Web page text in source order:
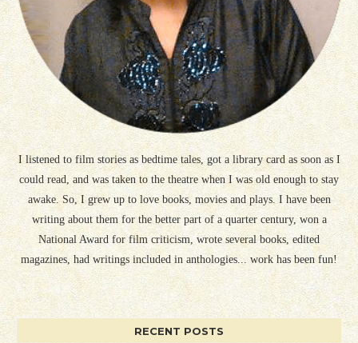
I listened to film stories as bedtime tales, got a library card as soon as I
could read, and was taken to the theatre when I was old enough to stay
awake. So, I grew up to love books, movies and plays. I have been
writing about them for the better part of a quarter century, won a
National Award for film criticism, wrote several books, edited
magazines, had writings included in anthologies... work has been fun!
RECENT POSTS